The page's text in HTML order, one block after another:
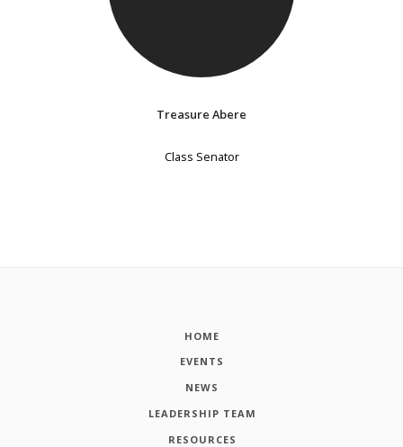
Treasure Abere
Class Senator
HOME
EVENTS
NEWS
LEADERSHIP TEAM
RESOURCES